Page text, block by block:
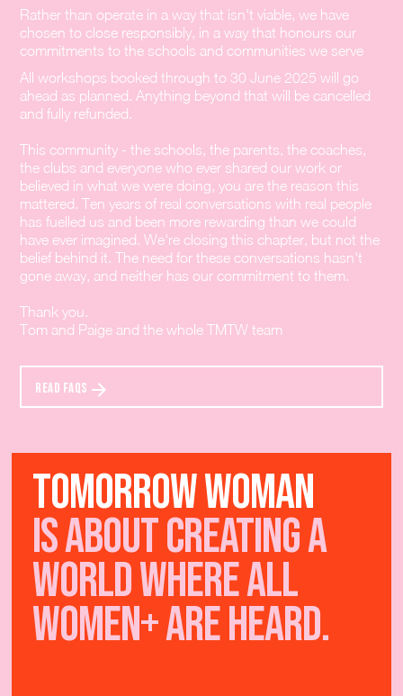
Rather than operate in a way that isn't viable, we have
chosen to close responsibly, in a way that honours our
commitments to the schools and communities we serve
All workshops booked through to 30 June 2025 will go
ahead as planned. Anything beyond that will be cancelled
and fully refunded.
This community - the schools, the parents, the coaches,
the clubs and everyone who ever shared our work or
believed in what we were doing, you are the reason this
mattered. Ten years of real conversations with real people
has fuelled us and been more rewarding than we could
have ever imagined. We're closing this chapter, but not the
belief behind it. The need for these conversations hasn't
gone away, and neither has our commitment to them.
Thank you.
Tom and Paige and the whole TMTW team
READ FAQS
TOMORROW WOMAN
IS ABOUT creating a
world where all
women+ are heard.